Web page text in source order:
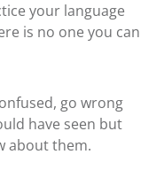
your language
is no one you can
go wrong
have seen but
about them.